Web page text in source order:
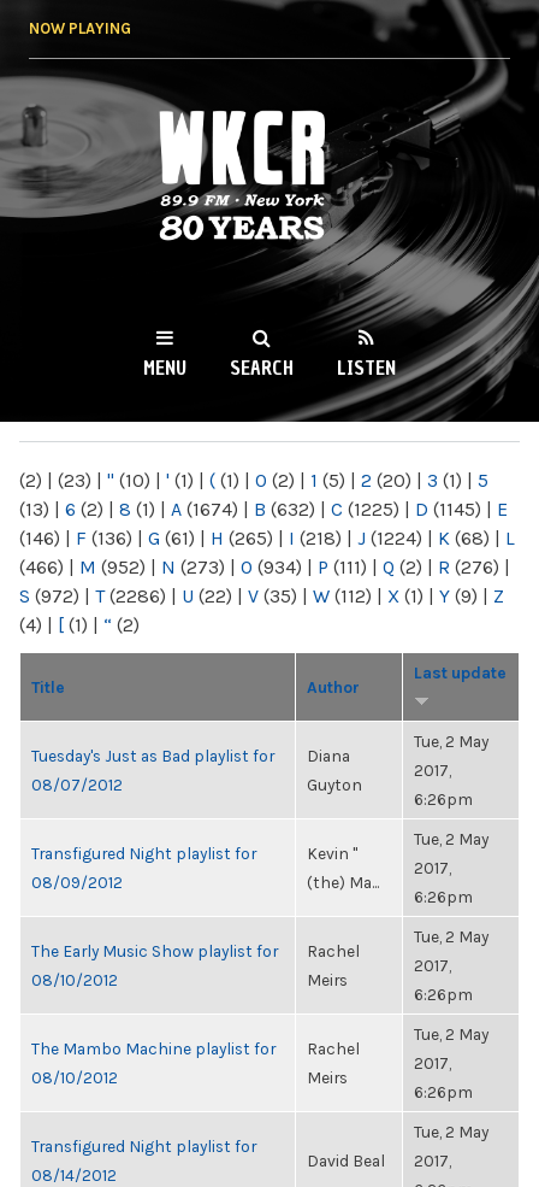
NOW PLAYING
WKCR 89.9FM
NY
MENU SEARCH LISTEN
(2) | (23) | " (10) | ' (1) | ( (1) | 0 (2) | 1 (5) | 2 (20) | 3 (1) | 5
(13) | 6 (2) | 8 (1) | A (1674) | B (632) | C (1225) | D (1145) | E
(146) | F (136) | G (61) | H (265) | I (218) | J (1224) | K (68) | L
(466) | M (952) | N (273) | O (934) | P (111) | Q (2) | R (276) |
S (972) | T(2286) | U (22) | V (35) | W (112) | X (1) | Y (9) | Z
(4) | [ (1) | “ (2)
Title Author
Last update
Tuesday's Just as Bad playlist for
08/07/2012
Diana
Guyton
Tue, 2 May
2017,
6:26pm
Transfigured Night playlist for
08/09/2012
Kevin "
(the) Ma...
Tue, 2 May
2017,
6:26pm
The Early Music Show playlist for
08/10/2012
Rachel
Meirs
Tue, 2 May
2017,
6:26pm
The Mambo Machine playlist for
08/10/2012
Rachel
Meirs
Tue, 2 May
2017,
6:26pm
Transfigured Night playlist for
08/14/2012
David Beal
Tue, 2 May
2017,